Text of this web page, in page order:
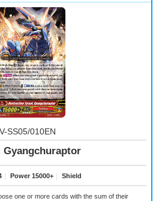
V-SS05/010EN
｜ Power 15000+ ｜ Shield
one or more cards with the sum of their